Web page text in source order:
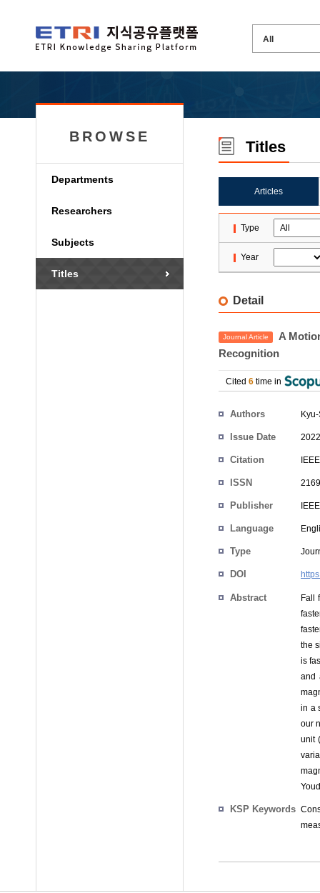
BROWSE
Departments
Researchers
Subjects
Titles
Titles
Articles
Type
Year
Detail
Journal Article
A
Recognition
Cited 6 time in
Authors
Issue Date
Citation
ISSN
Publisher IEEE
Language
Type
DOI
Abstract
Fall
the
is
and
in a
our
unit
KSP Keywords